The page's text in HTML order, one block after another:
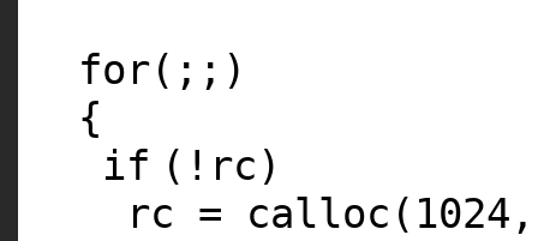
for(;;)
{
if (!rc)
rc = calloc